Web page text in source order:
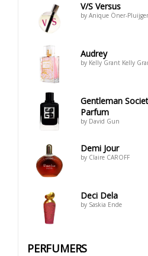
V/S Versus
by Anique Öner-
Audrey
by Kelly Grant Kelly
Gentleman
Parfum
by David Gun
Demi Jour
by Claire CAROFF
Deci Dela
by Saskia Ende
PERFUMERS